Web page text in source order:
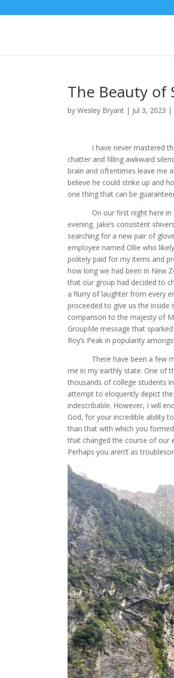
The Beauty of
byWesley Bryant | Jul 3, 2023 |
I have never mastered the
chatter and filling awkward
brain and oftentimes leave me
believe he could strike up and
one thing that can be
On our first night here in
evening. Jake’s consistent
searching for a new pair of
employee named Ollie who
politely paid for my items and
how long we had been in New
that our group had decided to
a flurry of laughter from every
proceeded to give us the inside
comparison to the majesty of
GroupMe message that
Roy’s Peak in popularity
There have been a few
me in my earthly state. One of
thousands of college students
attempt to eloquently depict
indescribable. However, I will
God, for your incredible ability
than that with which you
that changed the course of our
Perhaps you aren’t as